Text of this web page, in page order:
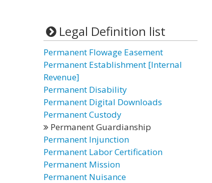
Legal Definition list
Permanent Flowage Easement
Permanent Establishment [Internal
Revenue]
Permanent Disability
Permanent Digital Downloads
Permanent Custody
Permanent Guardianship
Permanent Injunction
Permanent Labor Certification
Permanent Mission
Permanent Nuisance